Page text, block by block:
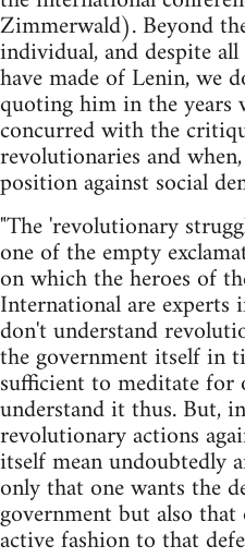
Zimmerwald). Beyond
individual, and despite
have made of Lenin, we
quoting him in the years
concurred with the
revolutionaries and
position against social
"The 'revolutionary
one of the empty
on which the heroes of
International are
don't understand
the government itself in
sufficient to meditate for
understand it thus. But,
revolutionary actions
itself mean undoubtedly
only that one wants the
government but also
active fashion to that